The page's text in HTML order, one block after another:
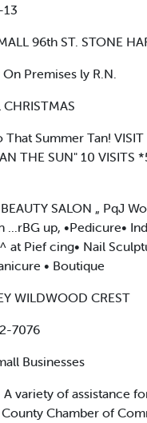
13
96th ST. STONE
Premises ly R.N.
Summer Tan!
THE SUN" 10 VISITS
SALON „ PqJ
...rBG up, •Pedicure•
at Pief cing• Nail
• Boutique
WILDWOOD CREST
7076
Businesses
A variety of assistance
County Chamber of